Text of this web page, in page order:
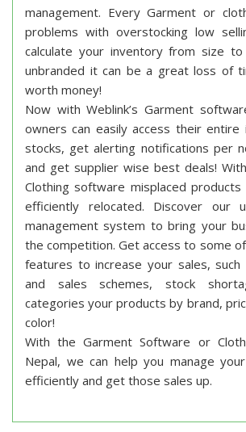
Garment Software /
Software
Overview
Garment Software: Manage
accounting and increase your sales !
Weblink Nepal’s Garment software
software is the best solution
management. Every Garment or
problems with overstocking low
unbranded it can be a great loss of
worth money!
Now with Weblink’s Garment